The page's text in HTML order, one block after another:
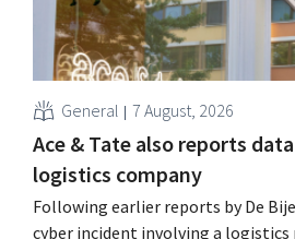
General 7 August, 2026
Ace & Tate also reports
logistics company
Following earlier reports by De
cyber incident involving a logistics